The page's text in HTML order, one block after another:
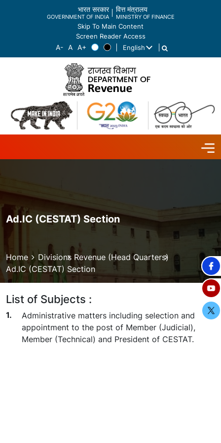
भारत सरकार
GOVERNMENT OF INDIA
वित्त मंत्रालय
MINISTRY OF FINANCE
Skip To Main Content
Screen Reader Access
English
List additional actions
Ad.IC (CESTAT) Section
Breadcrumb
Home Divisions Revenue (Head Quarters)
Ad.IC (CESTAT) Section
List of Subjects :
Administrative matters including selection and
appointment to the post of Member (Judicial),
Member (Technical) and President of CESTAT.